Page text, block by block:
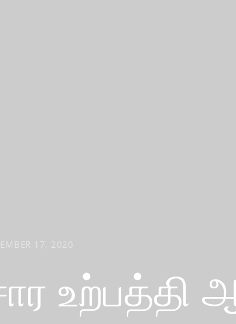
17, 2020
உற்பத்தி